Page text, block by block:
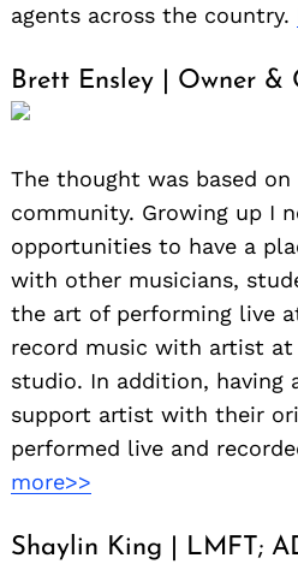
agents across the country.
Brett Ensley | Owner &
The thought was based
community. Growing up I
opportunities to have a
with other musicians,
the art of performing live
record music with artist at
studio. In addition, having
support artist with their
performed live and
more>>
Shaylin King | LMFT;